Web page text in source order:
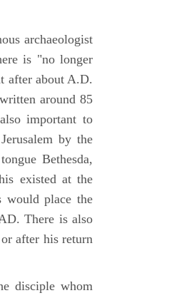
archaeologist
is "no longer
after about A.D.
around 85
important to
by the
Bethesda,
existed at the
would place the
There is also
after his return
disciple whom